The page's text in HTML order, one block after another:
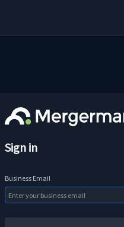
Sign in
Business Email